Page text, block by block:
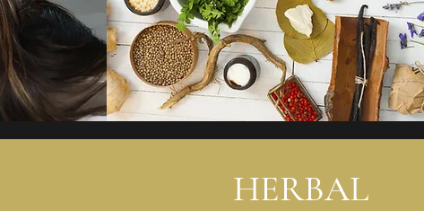
HERBAL